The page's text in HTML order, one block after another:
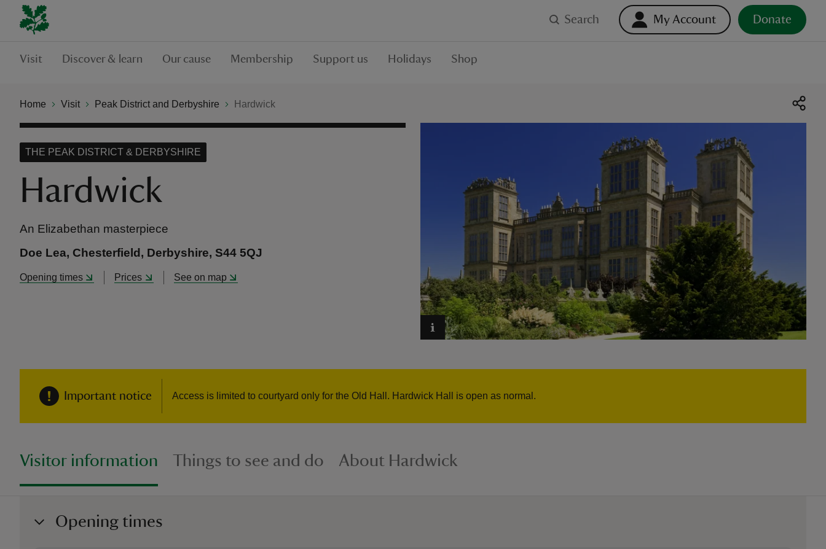
Search My Account Donate
Visit Discover & learn Our cause Membership Support us Holidays Shop
Home Visit Peak District and Derbyshire Hardwick
Hardwick
THE PEAK DISTRICT & DERBYSHIRE
An Elizabethan masterpiece
Doe Lea, Chesterfield, Derbyshire, S44 5QJ
Opening times Prices See on map
Important notice Access is limited to courtyard only for the Old Hall. Hardwick Hall is open as normal.
Visitor information Things to see and do About Hardwick
Opening times